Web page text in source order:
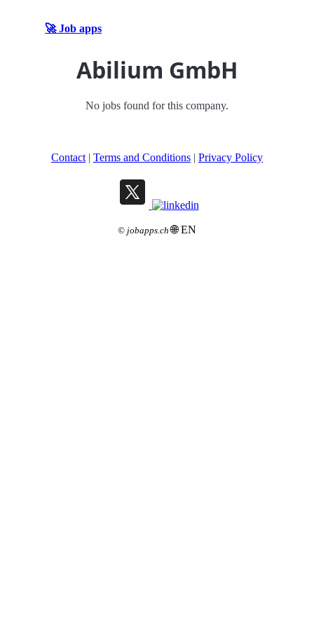
🚀 Job apps
Abilium GmbH
No jobs found for this company.
Contact | Terms and Conditions | Privacy Policy
© jobapps.ch🌐 EN